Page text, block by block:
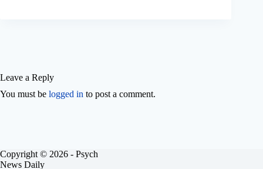
Leave a Reply
You must be logged in to post a comment.
Copyright © 2026 - Psych
News Daily